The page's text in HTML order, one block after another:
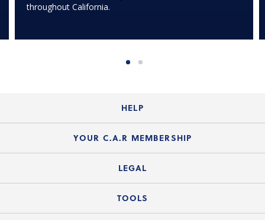
throughout California.
HELP
Login Guide
Member FAQs
Legal Hotline
YOUR C.A.R MEMBERSHIP
Join the Organization
C.A.R. Mission Statement
LEGAL
Legal News
TOOLS